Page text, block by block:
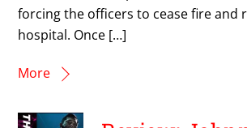
forcing the officers to cease fire and
hospital. Once […]
More